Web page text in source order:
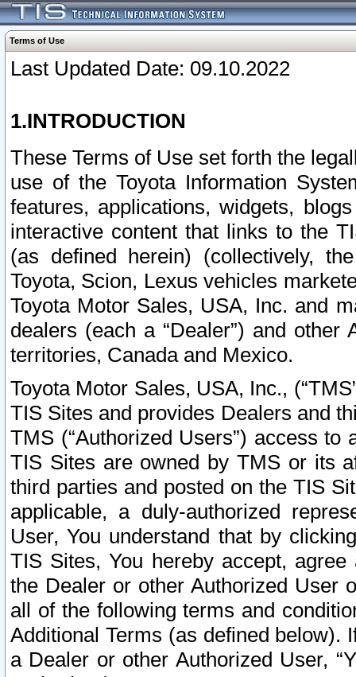
Terms of Use
Last Updated Date: 09.10.2022
1.INTRODUCTION
These Terms of Use set forth the
use of the Toyota Information
features, applications, widgets,
interactive content that links to the
(as defined herein) (collectively,
Toyota, Scion, Lexus vehicles
Toyota Motor Sales, USA, Inc. and
dealers (each a “Dealer”) and
territories, Canada and Mexico.
Toyota Motor Sales, USA, Inc.,
TIS Sites and provides Dealers and
TMS (“Authorized Users”) access
TIS Sites are owned by TMS or its
third parties and posted on the TIS
applicable, a duly-authorized
User, You understand that by
TIS Sites, You hereby accept,
the Dealer or other Authorized User
all of the following terms and
Additional Terms (as defined below).
a Dealer or other Authorized User,